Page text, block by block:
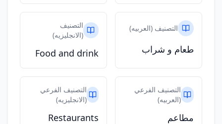
التصنيف (العربيه)
طعام و شراب
التصنيف
(الانجليزيه)
Food and drink
التصنيف الفرعي
(العربيه)
مطاعم
التصنيف الفرعي
(الانجليزيه)
Restaurants